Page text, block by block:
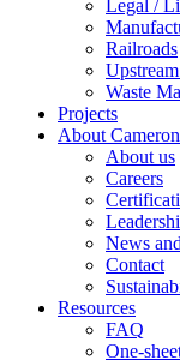
Legal /
Railroads
Waste
Projects
About
About us
Careers
News
Contact
Resources
FAQ
One-